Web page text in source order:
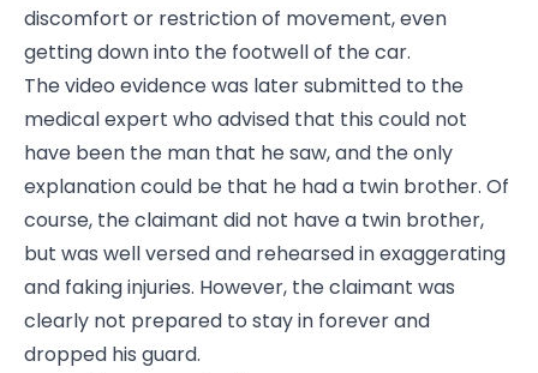
discomfort or restriction of movement, even
getting down into the footwell of the car.
The video evidence was later submitted to the
medical expert who advised that this could not
have been the man that he saw, and the only
explanation could be that he had a twin brother. Of
course, the claimant did not have a twin brother,
but was well versed and rehearsed in exaggerating
and faking injuries. However, the claimant was
clearly not prepared to stay in forever and
dropped his guard.